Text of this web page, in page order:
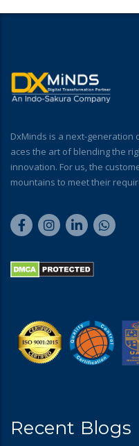
DxMinds is a next-
aces the art of blending the
innovation. For us, the
mountains to meet their
Recent Blogs